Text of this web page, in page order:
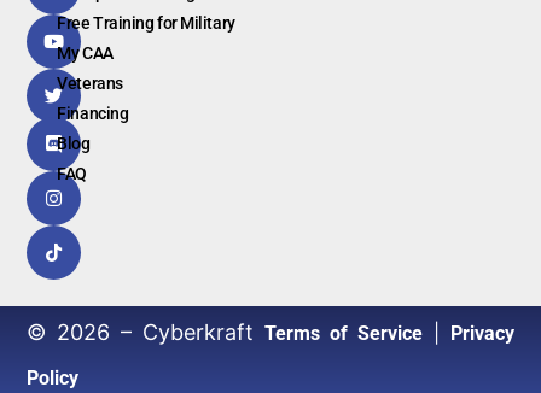
Free Training for Military
My CAA
Veterans
Financing
Blog
FAQ
© 2026 – Cyberkraft Terms of Service|
Privacy
Policy